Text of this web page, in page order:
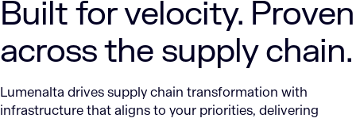
Built for velocity. Proven
across the supply chain.
Lumenalta drives supply chain transformation with
infrastructure that aligns to your priorities, delivering